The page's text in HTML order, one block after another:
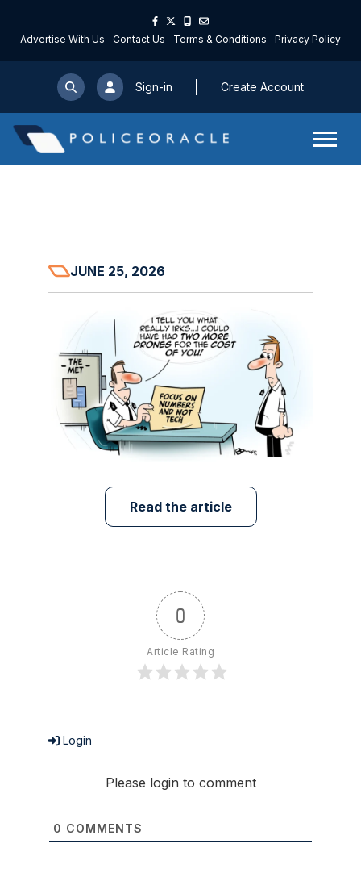
Advertise With Us Contact Us Terms & Conditions Privacy Policy
Sign-in Create Account
JUNE 25, 2026
Read the article
0
Article Rating
Login
Please login to comment
0 COMMENTS